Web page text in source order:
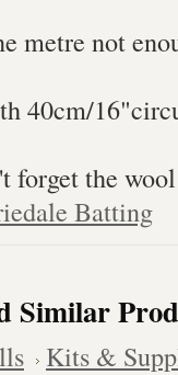
metre not
40cm/
forget the
Batting
Similar
Kits &